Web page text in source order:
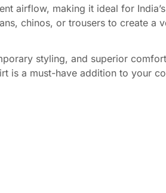
airflow, making it ideal for
chinos, or trousers to create
styling, and superior
is a must-have addition to your